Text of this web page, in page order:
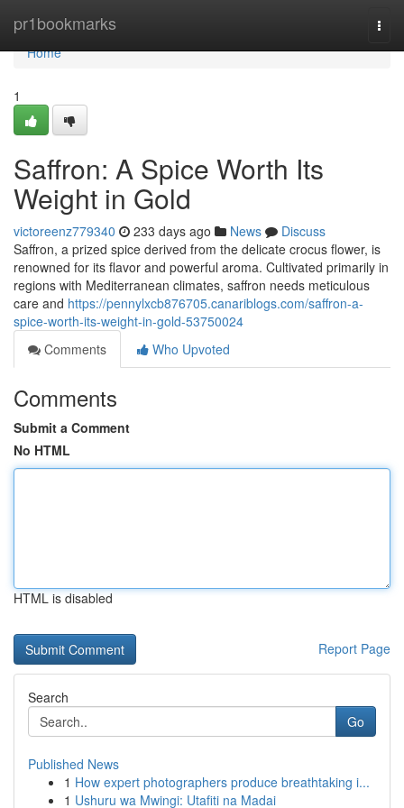
pr1bookmarks
Home
Home
1
Saffron: A Spice Worth Its
Weight in Gold
victoreenz779340 233 days ago News
Discuss
Saffron, a prized spice derived from the delicate crocus flower, is
renowned for its flavor and powerful aroma. Cultivated primarily in
regions with Mediterranean climates, saffron needs meticulous
care and https://pennylxcb876705.canariblogs.com/saffron-a-
spice-worth-its-weight-in-gold-53750024
Comments
Who Upvoted
Comments
Submit a Comment
No HTML
HTML is disabled
Report Page
Search
Go
Published News
1 How expert photographers produce breathtaking i...
1 Ushuru wa Mwingi: Utafiti na Madai